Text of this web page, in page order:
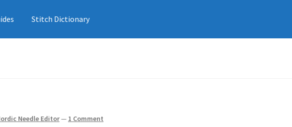
Stitch Dictionary
Needle Editor— 1 Comment